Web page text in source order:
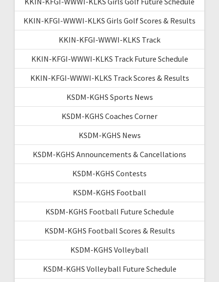
KKIN-KFGI-WWWI-KLKS Girls Golf Scores & Results
KKIN-KFGI-WWWI-KLKS Track
KKIN-KFGI-WWWI-KLKS Track Future Schedule
KKIN-KFGI-WWWI-KLKS Track Scores & Results
KSDM-KGHS Sports News
KSDM-KGHS Coaches Corner
KSDM-KGHS News
KSDM-KGHS Announcements & Cancellations
KSDM-KGHS Contests
KSDM-KGHS Football
KSDM-KGHS Football Future Schedule
KSDM-KGHS Football Scores & Results
KSDM-KGHS Volleyball
KSDM-KGHS Volleyball Future Schedule